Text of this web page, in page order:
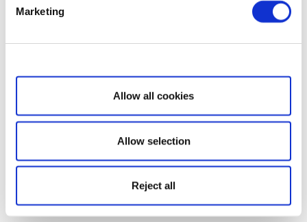
Marketing
Show details
Allow all cookies
Allow selection
Reject all